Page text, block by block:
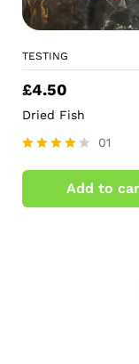
TESTING
£4.50
Dried Fish
4.00
out of 5
01
Add to